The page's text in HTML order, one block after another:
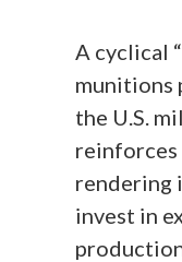
A cyclical
munitions
the U.S.
reinforces
rendering
invest in